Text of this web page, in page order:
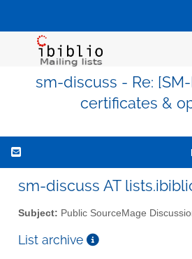
sm-discuss - Re:
certificates &
sm-discuss AT
Subject: Public SourceMage
List archive